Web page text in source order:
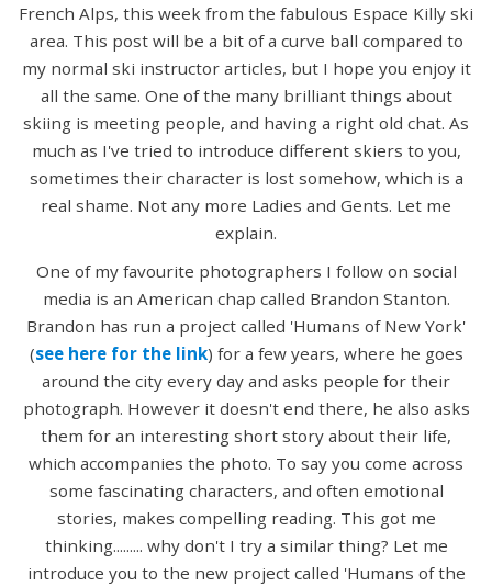
French Alps, this week from the fabulous Espace Killy ski
area. This post will be a bit of a curve ball compared to
my normal ski instructor articles, but I hope you enjoy it
all the same. One of the many brilliant things about
skiing is meeting people, and having a right old chat. As
much as I've tried to introduce different skiers to you,
sometimes their character is lost somehow, which is a
real shame. Not any more Ladies and Gents. Let me
explain.
One of my favourite photographers I follow on social
media is an American chap called Brandon Stanton.
Brandon has run a project called 'Humans of New York'
(see here for the link) for a few years, where he goes
around the city every day and asks people for their
photograph. However it doesn't end there, he also asks
them for an interesting short story about their life,
which accompanies the photo. To say you come across
some fascinating characters, and often emotional
stories, makes compelling reading. This got me
thinking......... why don't I try a similar thing? Let me
introduce you to the new project called 'Humans of the